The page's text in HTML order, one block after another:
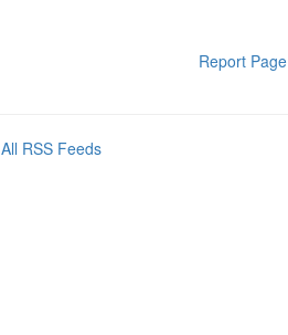
Report Page
All RSS Feeds